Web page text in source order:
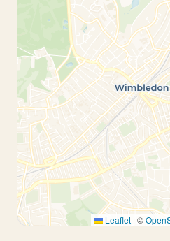
Leaflet | ©